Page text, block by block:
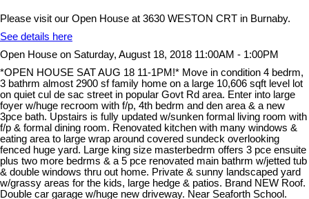
Please visit our Open House at 3630 WESTON CRT in Burnaby.
See details here
Open House on Saturday, August 18, 2018 11:00AM - 1:00PM
*OPEN HOUSE SAT AUG 18 11-1PM!* Move in condition 4 bedrm,
3 bathrm almost 2900 sf family home on a large 10,606 sqft level lot
on quiet cul de sac street in popular Govt Rd area. Enter into large
foyer w/huge recroom with f/p, 4th bedrm and den area & a new
3pce bath. Upstairs is fully updated w/sunken formal living room with
f/p & formal dining room. Renovated kitchen with many windows &
eating area to large wrap around covered sundeck overlooking
fenced huge yard. Large king size masterbedrm offers 3 pce ensuite
plus two more bedrms & a 5 pce renovated main bathrm w/jetted tub
& double windows thru out home. Private & sunny landscaped yard
w/grassy areas for the kids, large hedge & patios. Brand NEW Roof.
Double car garage w/huge new driveway. Near Seaforth School.